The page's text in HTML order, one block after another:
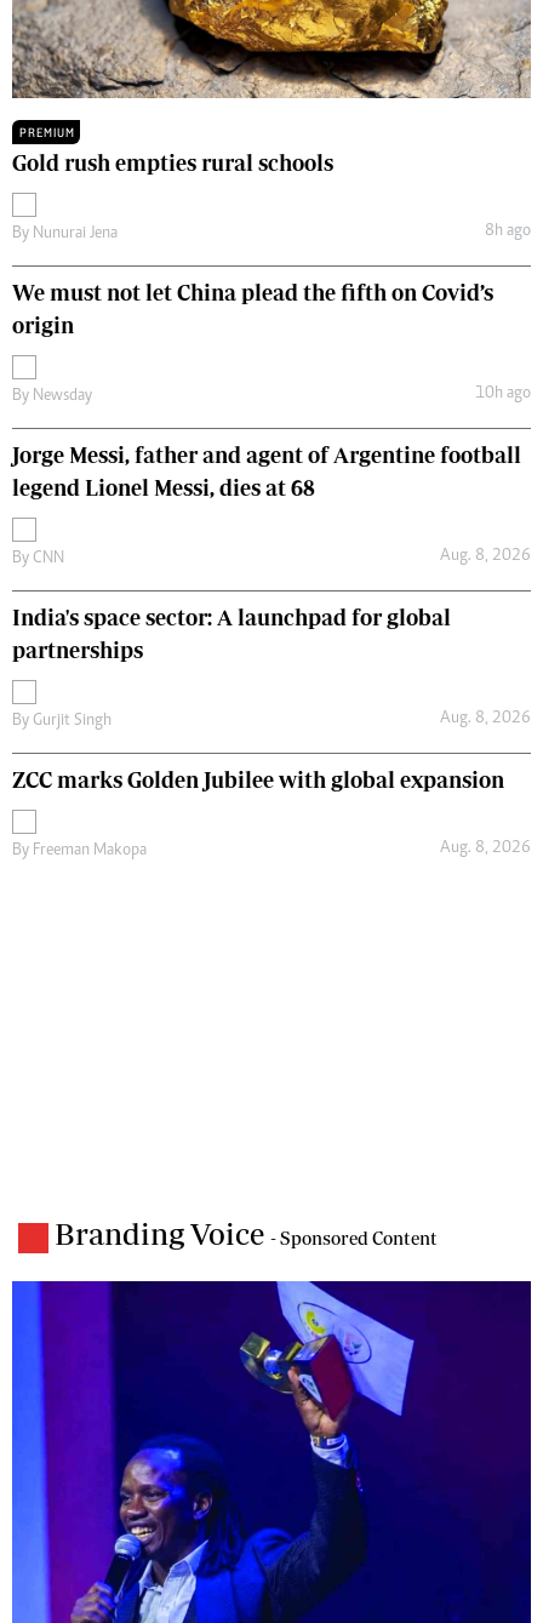
PREMIUM
Gold rush empties rural schools
By Nunurai Jena 8h ago
We must not let China plead the fifth on Covid’s
origin
By Newsday 10h ago
Jorge Messi, father and agent of Argentine football
legend Lionel Messi, dies at 68
By CNN Aug. 8, 2026
India's space sector: A launchpad for global
partnerships
By Gurjit Singh Aug. 8, 2026
ZCC marks Golden Jubilee with global expansion
By Freeman Makopa Aug. 8, 2026
Branding Voice - Sponsored Content